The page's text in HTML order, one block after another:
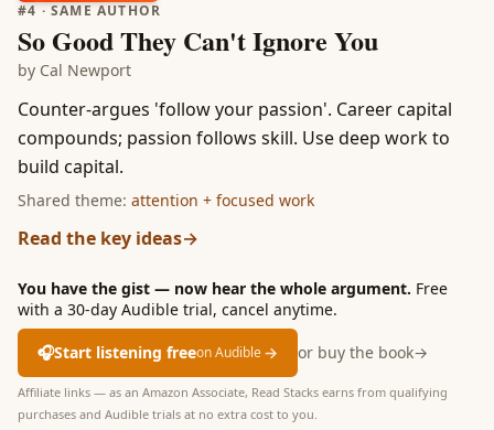
#4 · SAME AUTHOR
So Good They Can't Ignore You
by Cal Newport
Counter-argues 'follow your passion'. Career capital
compounds; passion follows skill. Use deep work to
build capital.
Shared theme: attention + focused work
Read the key ideas→
You have the gist — now hear the whole argument. Free
with a 30-day Audible trial, cancel anytime.
🎧Start listening freeon Audible→ or buy the book→
Affiliate links — as an Amazon Associate, Read Stacks earns from qualifying
purchases and Audible trials at no extra cost to you.